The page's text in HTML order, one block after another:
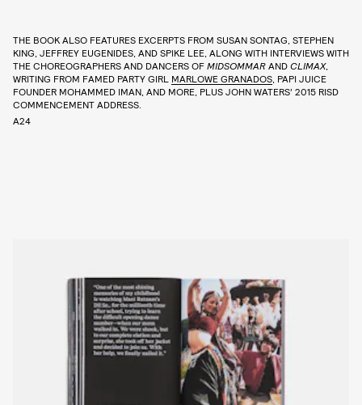
THE BOOK ALSO FEATURES EXCERPTS FROM SUSAN SONTAG, STEPHEN
KING, JEFFREY EUGENIDES, AND SPIKE LEE, ALONG WITH INTERVIEWS WITH
THE CHOREOGRAPHERS AND DANCERS OF MIDSOMMAR AND CLIMAX,
WRITING FROM FAMED PARTY GIRL MARLOWE GRANADOS , PAPI JUICE
FOUNDER MOHAMMED IMAN, AND MORE, PLUS JOHN WATERS’ 2015 RISD
COMMENCEMENT ADDRESS.
A24